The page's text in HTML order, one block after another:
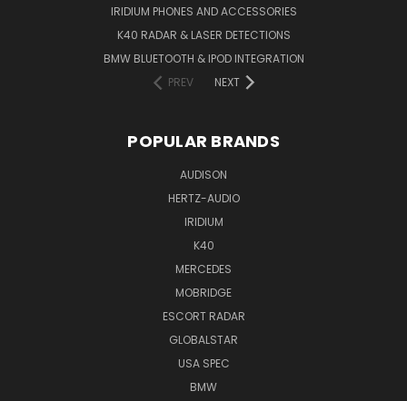
IRIDIUM PHONES AND ACCESSORIES
K40 RADAR & LASER DETECTIONS
BMW BLUETOOTH & IPOD INTEGRATION
PREV
NEXT
POPULAR BRANDS
AUDISON
HERTZ-AUDIO
IRIDIUM
K40
MERCEDES
MOBRIDGE
ESCORT RADAR
GLOBALSTAR
USA SPEC
BMW